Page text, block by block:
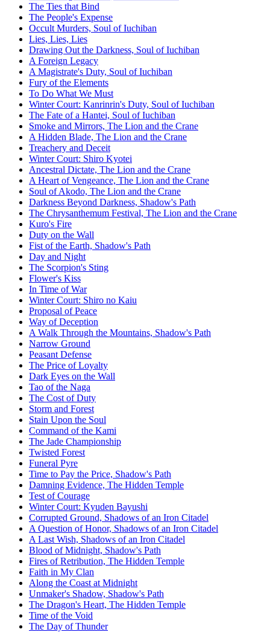
The Ties that Bind
The People's Expense
Occult Murders, Soul of Iuchiban
Lies, Lies, Lies
Drawing Out the Darkness, Soul of Iuchiban
A Foreign Legacy
A Magistrate's Duty, Soul of Iuchiban
Fury of the Elements
To Do What We Must
Winter Court: Kanrinrin's Duty, Soul of Iuchiban
The Fate of a Hantei, Soul of Iuchiban
Smoke and Mirrors, The Lion and the Crane
A Hidden Blade, The Lion and the Crane
Treachery and Deceit
Winter Court: Shiro Kyotei
Ancestral Dictate, The Lion and the Crane
A Heart of Vengeance, The Lion and the Crane
Soul of Akodo, The Lion and the Crane
Darkness Beyond Darkness, Shadow's Path
The Chrysanthemum Festival, The Lion and the Crane
Kuro's Fire
Duty on the Wall
Fist of the Earth, Shadow's Path
Day and Night
The Scorpion's Sting
Flower's Kiss
In Time of War
Winter Court: Shiro no Kaiu
Proposal of Peace
Way of Deception
A Walk Through the Mountains, Shadow's Path
Narrow Ground
Peasant Defense
The Price of Loyalty
Dark Eyes on the Wall
Tao of the Naga
The Cost of Duty
Storm and Forest
Stain Upon the Soul
Command of the Kami
The Jade Championship
Twisted Forest
Funeral Pyre
Time to Pay the Price, Shadow's Path
Damning Evidence, The Hidden Temple
Test of Courage
Winter Court: Kyuden Bayushi
Corrupted Ground, Shadows of an Iron Citadel
A Question of Honor, Shadows of an Iron Citadel
A Last Wish, Shadows of an Iron Citadel
Blood of Midnight, Shadow's Path
Fires of Retribution, The Hidden Temple
Faith in My Clan
Along the Coast at Midnight
Unmaker's Shadow, Shadow's Path
The Dragon's Heart, The Hidden Temple
Time of the Void
The Day of Thunder